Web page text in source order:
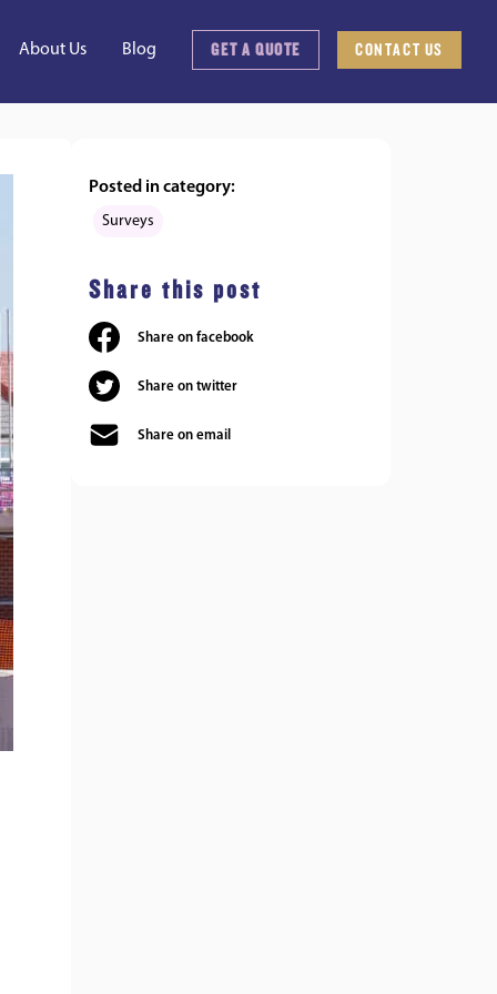
About Us Blog GET A QUOTE CONTACT US
Posted in category:
Surveys
Share this post
Share on facebook
Share on twitter
Share on email